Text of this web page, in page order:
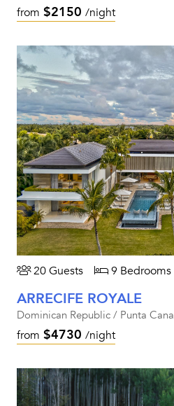
from $2150 /night
20 Guests 9 Bedrooms
ARRECIFE ROYALE
Dominican Republic / Punta Cana
from $4730 /night